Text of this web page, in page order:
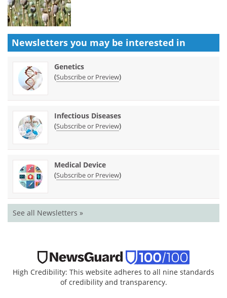
Newsletters you may be interested in
Genetics
(Subscribe or Preview)
Infectious Diseases
(Subscribe or Preview)
Medical Device
(Subscribe or Preview)
See all Newsletters »
High Credibility: This website adheres to all nine standards
of credibility and transparency.